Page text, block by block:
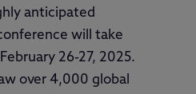
anticipated
will take
26-27, 2025.
over 4,000 global